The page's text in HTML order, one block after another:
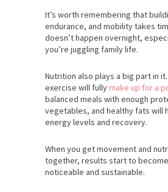
It’s worth remembering that
endurance, and mobility takes
doesn’t happen overnight,
you’re juggling family life.
Nutrition also plays a big part in
exercise will fullymake up for a
balanced meals with enough
vegetables, and healthy fats will
energy levels and recovery.
When you get movement and
together, results start to
noticeable and sustainable.